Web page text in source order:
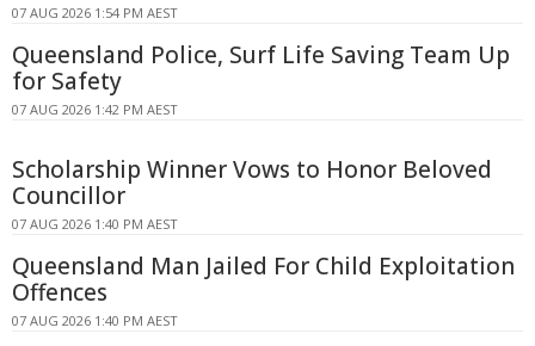
07 AUG 2026 1:54 PM AEST
Queensland Police, Surf Life Saving Team Up
for Safety
07 AUG 2026 1:42 PM AEST
Scholarship Winner Vows to Honor Beloved
Councillor
07 AUG 2026 1:40 PM AEST
Queensland Man Jailed For Child Exploitation
Offences
07 AUG 2026 1:40 PM AEST